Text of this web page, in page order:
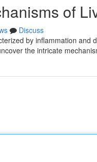
of
Discuss
by inflammation
the intricate